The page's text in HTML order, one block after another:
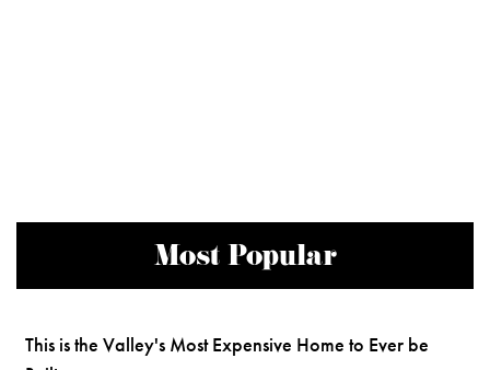
Most Popular
This is the Valley's Most Expensive Home to Ever be